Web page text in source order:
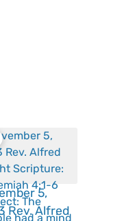
5,
Rev. Alfred